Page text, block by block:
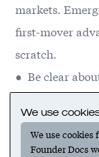
markets.
first-mover
scratch.
● Be clear
chasing
don't align
We use
We use
Founder Docs